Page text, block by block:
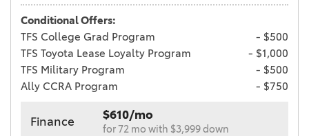
Conditional Offers:
TFS College Grad Program
- $500
TFS Toyota Lease Loyalty Program
- $1,000
TFS Military Program
- $500
Ally CCRA Program
- $750
Finance $610/mo
for 72 mo with $3,999 down